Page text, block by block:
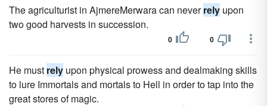
The agriculturist in AjmereMerwara can neverrely upon
two good harvests in succession.
0 0
He must rely upon physical prowess and dealmaking skills
to lure Immortals and mortals to Hell in order to tap into the
great stores of magic.